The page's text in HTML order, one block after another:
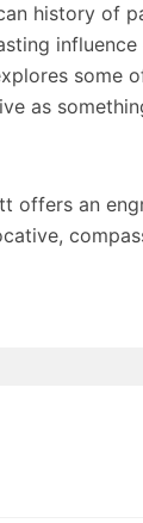
history of
some
as
offers an